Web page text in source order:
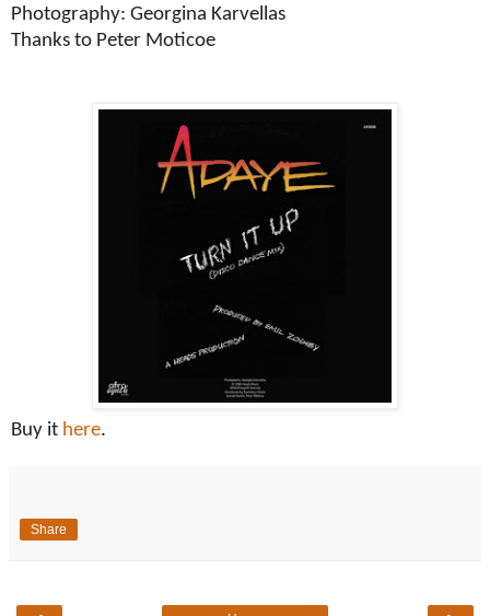
Photography: Georgina Karvellas
Thanks to Peter Moticoe
Buy it here.
Share